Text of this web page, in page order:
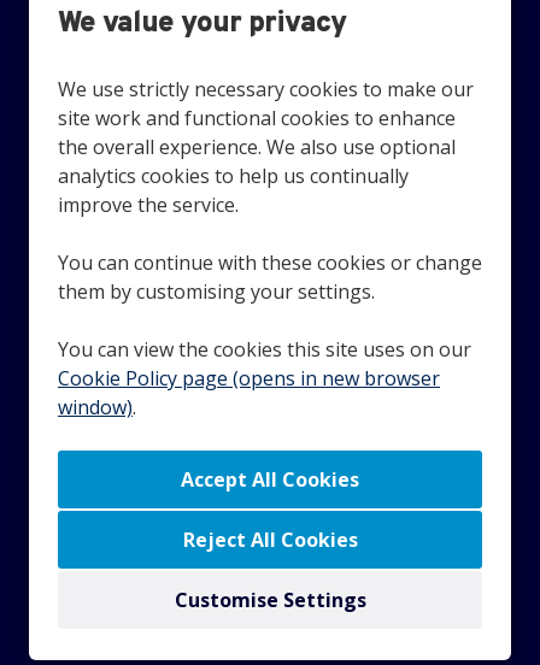
We value your privacy
We use strictly necessary cookies to make our
site work and functional cookies to enhance
the overall experience. We also use optional
analytics cookies to help us continually
improve the service.
You can continue with these cookies or change
them by customising your settings.
You can view the cookies this site uses on our
Cookie Policy page (opens in new browser
window).
Reject All Cookies
Customise Settings
Cookie Preferences Settings
Looking for award-winning employee benefits? Technology
and services that recognise and reward your employees?
growing business with payroll and HR requirements,
Moorepay can help you get ahead.
© 2023 Zellis UK Limited. Company number 01587537.
287802958. All rights reserved.
© 2023 Zellis Ireland Limited. Company number 343634.
Registered in Dublin, Ireland. Registered office address -
Fitzwilliam Hall, 25-27 Glandore Business Centres,
Fitzwilliam Place, Dublin 2.